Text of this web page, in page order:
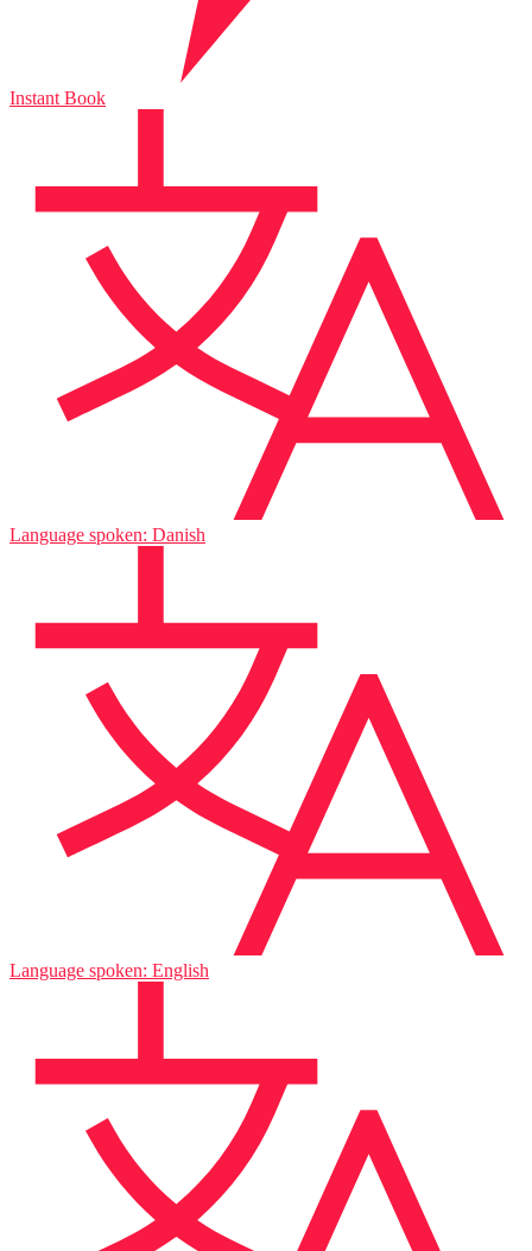
Instant Book
Language spoken: Danish
Language spoken: English